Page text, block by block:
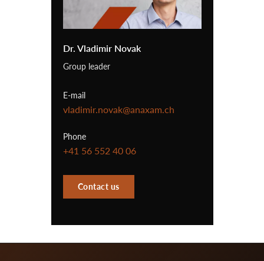
Dr. Vladimir Novak
Group leader
E-mail
vladimir.novak@anaxam.ch
Phone
+41 56 552 40 06
Contact us